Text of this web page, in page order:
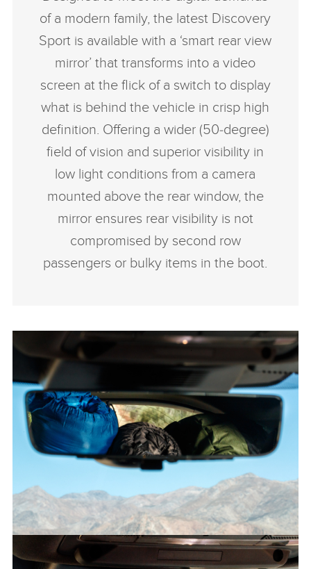
of a modern family, the latest Discovery
Sport is available with a ‘smart rear view
mirror’ that transforms into a video
screen at the flick of a switch to display
what is behind the vehicle in crisp high
definition. Offering a wider (50‑degree)
field of vision and superior visibility in
low light conditions from a camera
mounted above the rear window, the
mirror ensures rear visibility is not
compromised by second row
passengers or bulky items in the boot.
CLEARSIGHT GROUND VIEW – NEW DISCOVERY SPORT